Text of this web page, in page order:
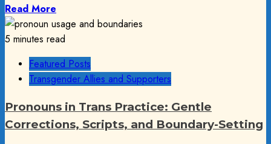
Read More
5 minutes read
Featured Posts
Transgender Allies and Supporters
Pronouns in Trans Practice: Gentle
Corrections, Scripts, and Boundary-Setting